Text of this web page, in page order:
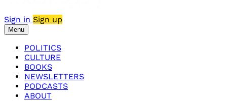
Sign in Sign up
Menu
POLITICS
CULTURE
BOOKS
NEWSLETTERS
PODCASTS
ABOUT